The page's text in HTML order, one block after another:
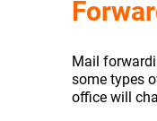
Mail
some types
office will